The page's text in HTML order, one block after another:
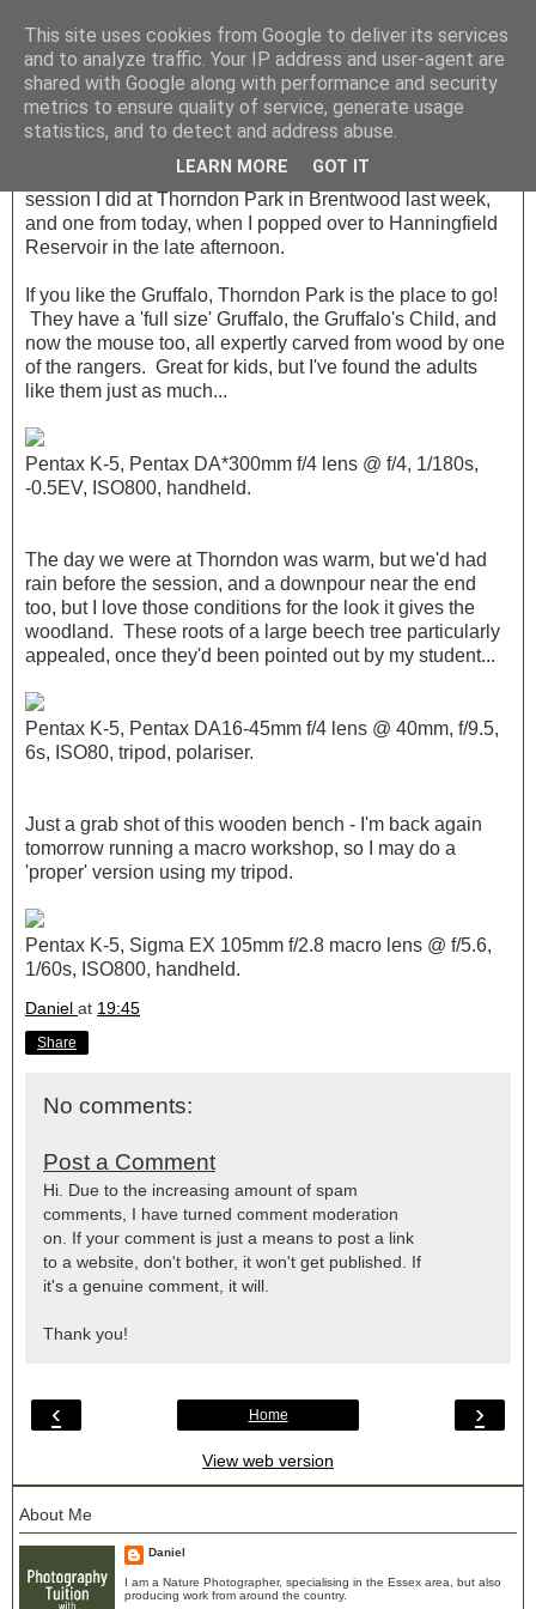
Friday, 10 August 2012
Photo Friday - Week 29
Three quick shots this week, two from a private tuition
session I did at Thorndon Park in Brentwood last week,
and one from today, when I popped over to Hanningfield
Reservoir in the late afternoon.
If you like the Gruffalo, Thorndon Park is the place to go!
They have a 'full size' Gruffalo, the Gruffalo's Child, and
now the mouse too, all expertly carved from wood by one
of the rangers. Great for kids, but I've found the adults
like them just as much...
Pentax K-5, Pentax DA*300mm f/4 lens @ f/4, 1/180s,
-0.5EV, ISO800, handheld.
The day we were at Thorndon was warm, but we'd had
rain before the session, and a downpour near the end
too, but I love those conditions for the look it gives the
woodland. These roots of a large beech tree particularly
appealed, once they'd been pointed out by my student...
Pentax K-5, Pentax DA16-45mm f/4 lens @ 40mm, f/9.5,
6s, ISO80, tripod, polariser.
Just a grab shot of this wooden bench - I'm back again
tomorrow running a macro workshop, so I may do a
'proper' version using my tripod.
Pentax K-5, Sigma EX 105mm f/2.8 macro lens @ f/5.6,
1/60s, ISO800, handheld.
Daniel at 19:45
Share
No comments:
Post a Comment
Hi. Due to the increasing amount of spam
comments, I have turned comment moderation
on. If your comment is just a means to post a link
to a website, don't bother, it won't get published. If
it's a genuine comment, it will.
Thank you!
‹ ›
Home
View web version
About Me
Daniel
I am a Nature Photographer, specialising in the Essex area, but also
producing work from around the country.
This site uses cookies from Google to deliver its services
and to analyze traffic. Your IP address and user-agent are
shared with Google along with performance and security
metrics to ensure quality of service, generate usage
statistics, and to detect and address abuse.
LEARN MORE GOT IT